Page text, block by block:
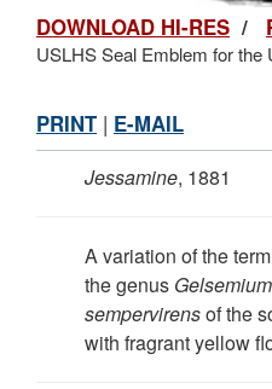
DOWNLOAD HI-RES /
USLHS Seal Emblem for the
PRINT | E-MAIL
Jessamine, 1881
A variation of the
the genus Gelsemium
sempervirensof the
with fragrant yellow